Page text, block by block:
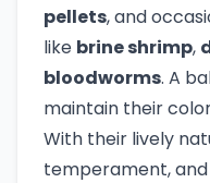
pellets, and
like brine shrimp,
bloodworms. A
maintain their
With their lively
temperament,